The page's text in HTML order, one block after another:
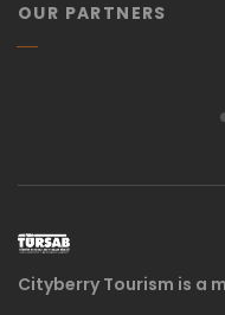
OUR PARTNERS
Cityberry Tourism is a